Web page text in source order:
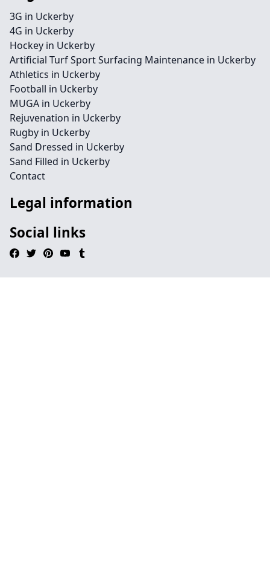
3G in Uckerby
4G in Uckerby
Hockey in Uckerby
Artificial Turf Sport Surfacing Maintenance in Uckerby
Athletics in Uckerby
Football in Uckerby
MUGA in Uckerby
Rejuvenation in Uckerby
Rugby in Uckerby
Sand Dressed in Uckerby
Sand Filled in Uckerby
Contact
Legal information
Social links